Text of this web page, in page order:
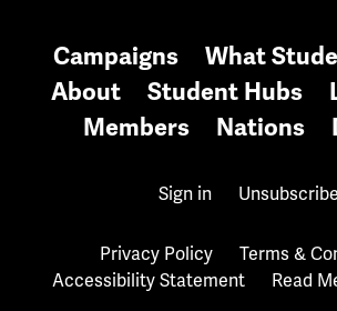
Campaigns
What
About
Student Hubs
Members
Nations
Sign in Unsubscribe
Privacy Policy
Terms &
Accessibility Statement
Read